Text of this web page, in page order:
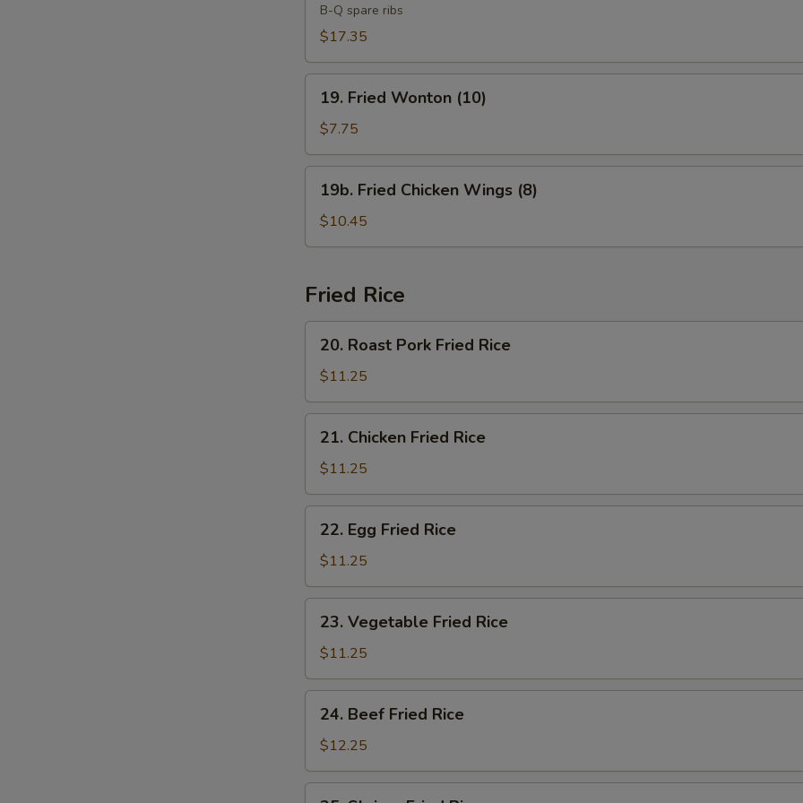
Platter
(For
Two)
B-Q spare ribs
$17.35
Fried
Wonton
(10)
19. Fried Wonton (10)
$7.75
Fried
Chicken
Wings
19b. Fried Chicken Wings (8)
$10.45
Fried Rice
Roast
Pork
Fried
Rice
20. Roast Pork Fried Rice
$11.25
Chicken
Fried
Rice
21. Chicken Fried Rice
$11.25
Egg
Fried
Rice
22. Egg Fried Rice
$11.25
Vegetable
Fried
Rice
23. Vegetable Fried Rice
$11.25
Beef
Fried
Rice
24. Beef Fried Rice
$12.25